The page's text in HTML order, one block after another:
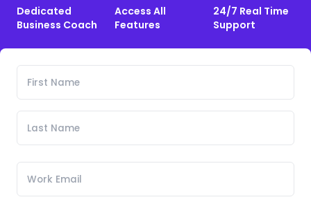
Dedicated
Business Coach
Access All
Features
24/7 Real Time
Support